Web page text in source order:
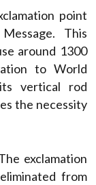
point
This
around 1300
to World
vertical rod
the necessity
exclamation
from